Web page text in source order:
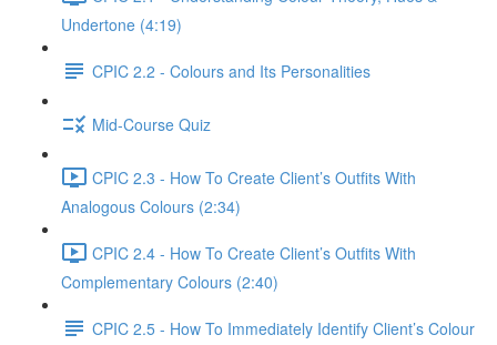
Undertone (4:19)
CPIC 2.2 - Colours and Its Personalities
Mid-Course Quiz
CPIC 2.3 - How To Create Client’s Outfits With
Analogous Colours (2:34)
CPIC 2.4 - How To Create Client’s Outfits With
Complementary Colours (2:40)
CPIC 2.5 - How To Immediately Identify Client’s Colour